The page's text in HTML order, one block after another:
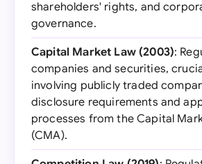
shareholders' rights, and
governance.
Capital Market Law (2003):
companies and securities,
involving publicly traded
disclosure requirements and
processes from the Capital
(CMA).